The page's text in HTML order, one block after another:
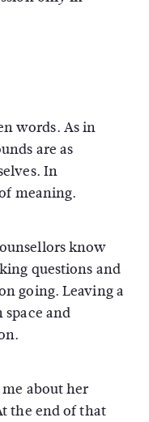
words. As in
are as
In
meaning.
know
questions and
going. Leaving a
and
about her
the end of that